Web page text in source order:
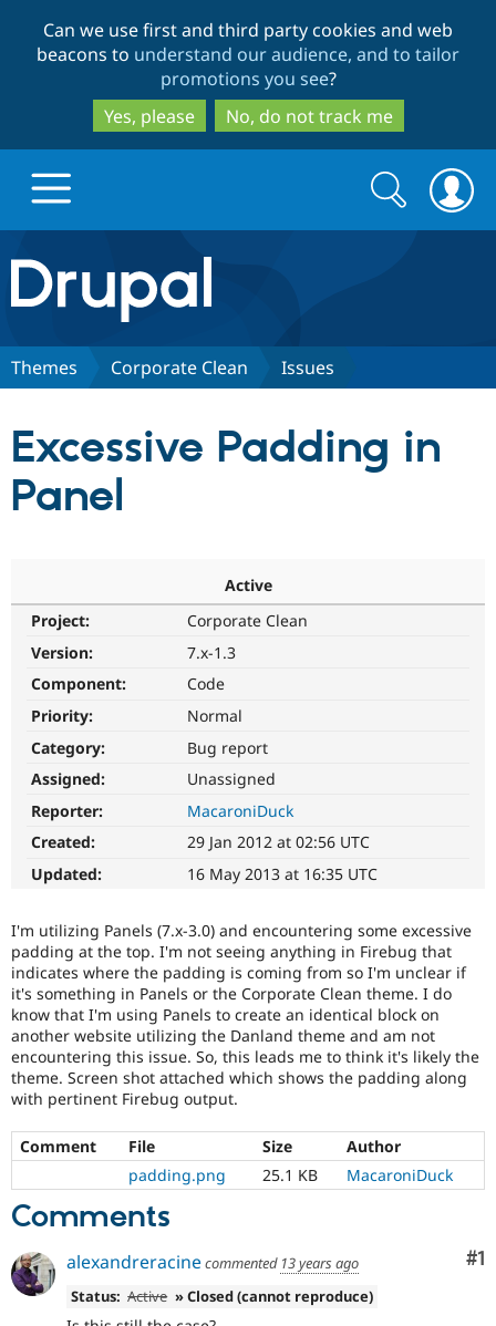
to
main
content
to
search
Can we use first and third party cookies and web
beacons to understand our audience, and to tailor
promotions you see?
Yes, please
No, do not track me
Drupal.org home
Discover Drupal
Drupal for
eCommerce
Drupal for
Drupal for
Healthcare
Drupal
API
Themes
Partners & Services
Find
Drupal
Jobs /
News &
Forum
Slack
Support Drupal
Become a
Maker
Become a
Sustaining
Drupal
Get Started
Try Hosting
Search
form
Search
Themes Corporate Clean Issues
Excessive Padding in
Panel
Active
Project:
Corporate Clean
Version:
7.x-1.3
Component:
Code
Priority:
Normal
Category:
Bug report
Assigned:
Unassigned
Reporter:
MacaroniDuck
Created:
29 Jan 2012 at 02:56 UTC
Updated:
16 May 2013 at 16:35 UTC
I'm utilizing Panels (7.x-3.0) and encountering some excessive
padding at the top. I'm not seeing anything in Firebug that
indicates where the padding is coming from so I'm unclear if
it's something in Panels or the Corporate Clean theme. I do
know that I'm using Panels to create an identical block on
another website utilizing the Danland theme and am not
encountering this issue. So, this leads me to think it's likely the
theme. Screen shot attached which shows the padding along
with pertinent Firebug output.
Comment File Size
Author
padding.png
25.1 KB MacaroniDuck
Comments
#1
alexandreracinecommented 13 years ago
Status: Active » Closed (cannot reproduce)